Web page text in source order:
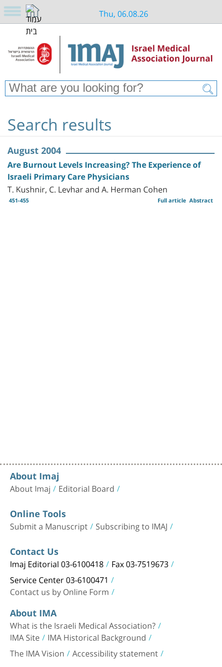
Thu, 06.08.26
Search results
August 2004
Are Burnout Levels Increasing? The Experience of
Israeli Primary Care Physicians
T. Kushnir, C. Levhar and A. Herman Cohen
451-455 Abstract
Full article
About Imaj
About Imaj Editorial Board
Online Tools
Submit a Manuscript Subscribing to IMAJ
Contact Us
Imaj Editorial 03-6100418 Fax 03-7519673
Service Center 03-6100471
Contact us by Online Form
About IMA
What is the Israeli Medical Association?
IMA Site IMA Historical Background
The IMA Vision Accessibility statement